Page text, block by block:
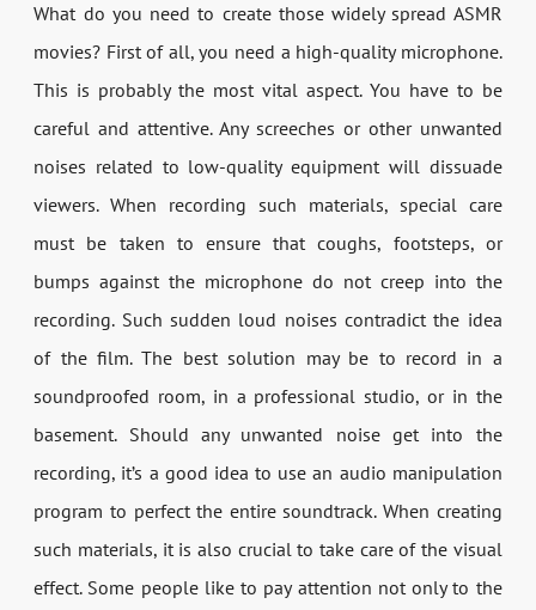
What do you need to create those widely spread ASMR
movies? First of all, you need a high-quality microphone.
This is probably the most vital aspect. You have to be
careful and attentive. Any screeches or other unwanted
noises related to low-quality equipment will dissuade
viewers. When recording such materials, special care
must be taken to ensure that coughs, footsteps, or
bumps against the microphone do not creep into the
recording. Such sudden loud noises contradict the idea
of the film. The best solution may be to record in a
soundproofed room, in a professional studio, or in the
basement. Should any unwanted noise get into the
recording, it’s a good idea to use an audio manipulation
program to perfect the entire soundtrack. When creating
such materials, it is also crucial to take care of the visual
effect. Some people like to pay attention not only to the